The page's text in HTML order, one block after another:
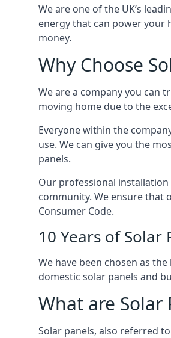
We are one of the UK’s
energy that can power your
money.
Why Choose
We are a company you can
moving home due to the
Everyone within the
use. We can give you the
panels.
Our professional
community. We ensure that
Consumer Code.
10 Years of Solar
We have been chosen as
domestic solar panels and
What are Solar
Solar panels, also referred